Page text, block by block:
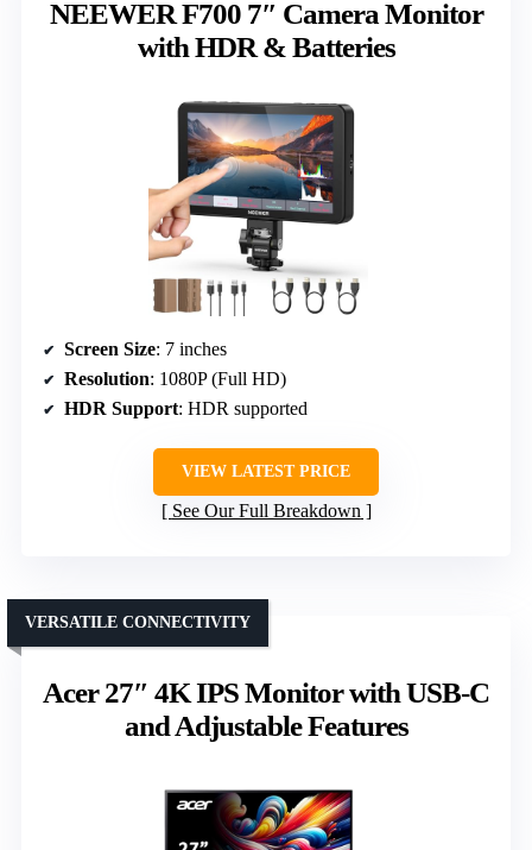
NEEWER F700 7″ Camera Monitor
with HDR & Batteries
Screen Size: 7 inches
Resolution: 1080P (Full HD)
HDR Support: HDR supported
VIEW LATEST PRICE
See Our Full Breakdown
Acer 27″ 4K IPS Monitor with USB-C
and Adjustable Features
VERSATILE CONNECTIVITY